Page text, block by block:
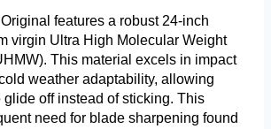
features a robust 24-inch
virgin Ultra High Molecular Weight
This material excels in impact
weather adaptability, allowing
off instead of sticking. This
need for blade sharpening found